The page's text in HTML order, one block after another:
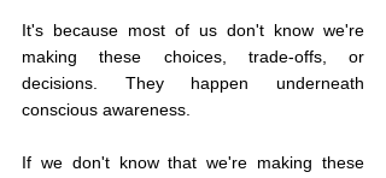
It's because most of us don't know we're
making these choices, trade-offs, or
decisions. They happen underneath
conscious awareness.
If we don't know that we're making these